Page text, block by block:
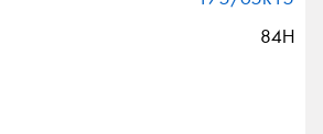
84H